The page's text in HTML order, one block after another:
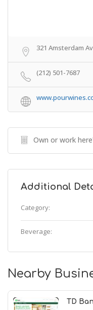
321 Amsterdam
(212) 501-7687
Own or work
Additional
Category:
Beverage:
Nearby
TD